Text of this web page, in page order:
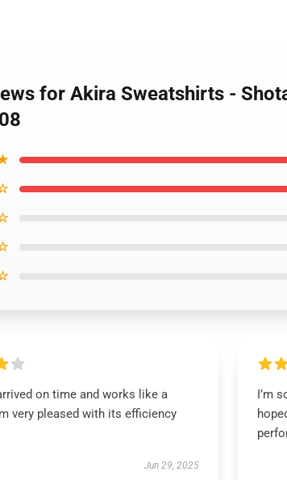
for Akira Sweatshirts -
on time and works like a
very pleased with its efficiency
Jun 29, 2025
I’m